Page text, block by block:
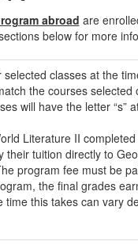
abroad are
below for more
classes at the
the courses
will have the letter “s”
Literature II
their tuition directly to
program fee must be
the final grades
time this takes can vary